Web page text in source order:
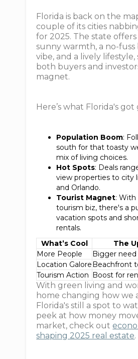
Florida is back on the
couple of its cities
for 2025. The state offers
sunny warmth, a no-fuss
vibe, and a lively
both buyers and
magnet.
Here’s what Florida's got
Population Boom:
south for that toasty
mix of living choices.
Hot Spots: Deals
view properties to city
and Orlando.
Tourist Magnet:
tourism biz, there's a
vacation spots and
rentals.
What’s Cool
The
More People
Bigger
Location GaloreBeachfront
Tourism Action Boost for
With green living and
home changing how we
Florida's still a spot to
peek at how money
market, check out
shaping 2025 real estate.